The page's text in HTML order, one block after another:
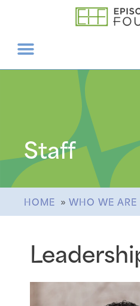
Staff
HOME WHO WE ARE